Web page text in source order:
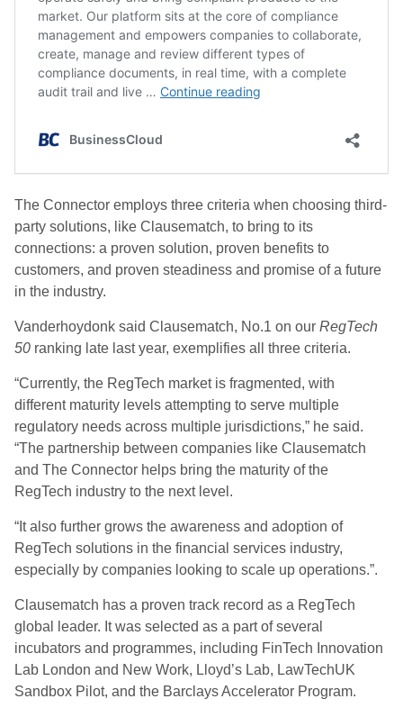
The Connector employs three criteria when choosing third-
party solutions, like Clausematch, to bring to its
connections: a proven solution, proven benefits to
customers, and proven steadiness and promise of a future
in the industry.
Vanderhoydonk said Clausematch, No.1 on our RegTech
50 ranking late last year, exemplifies all three criteria.
“Currently, the RegTech market is fragmented, with
different maturity levels attempting to serve multiple
regulatory needs across multiple jurisdictions,” he said.
“The partnership between companies like Clausematch
and The Connector helps bring the maturity of the
RegTech industry to the next level.
“It also further grows the awareness and adoption of
RegTech solutions in the financial services industry,
especially by companies looking to scale up operations.”.
Clausematch has a proven track record as a RegTech
global leader. It was selected as a part of several
incubators and programmes, including FinTech Innovation
Lab London and New Work, Lloyd’s Lab, LawTechUK
Sandbox Pilot, and the Barclays Accelerator Program.